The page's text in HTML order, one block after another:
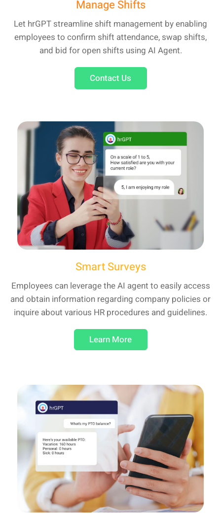
Manage Shifts
Let hrGPT streamline shift management by enabling
employees to confirm shift attendance, swap shifts,
and bid for open shifts using AI Agent.
Contact Us
Smart Surveys
Employees can leverage the AI agent to easily access
and obtain information regarding company policies or
inquire about various HR procedures and guidelines.
Learn More